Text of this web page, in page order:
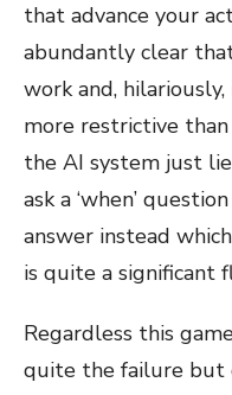
that advance your
abundantly clear
work and, hilariously,
more restrictive
the AI system just
ask a ‘when’
answer instead
is quite a significant
Regardless this
quite the failure but